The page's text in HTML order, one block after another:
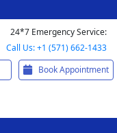
24*7 Emergency Service:
Call Us: +1 (571) 662-1433
Book Appointment